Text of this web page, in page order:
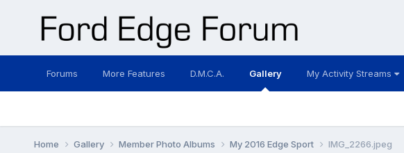
Forums More Features D.M.C.A. Gallery My Activity Streams
Home Gallery Member Photo Albums My 2016 Edge Sport IMG_2266.jpeg